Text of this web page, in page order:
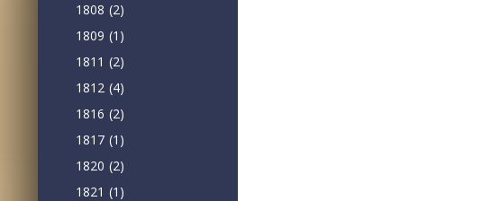
1808 (2)
1809 (1)
1811 (2)
1812 (4)
1816 (2)
1817 (1)
1820 (2)
1821 (1)